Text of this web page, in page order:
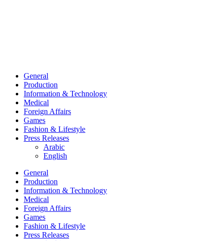
General
Production
Information & Technology
Medical
Foreign Affairs
Games
Fashion & Lifestyle
Press Releases
Arabic
English
General
Production
Information & Technology
Medical
Foreign Affairs
Games
Fashion & Lifestyle
Press Releases